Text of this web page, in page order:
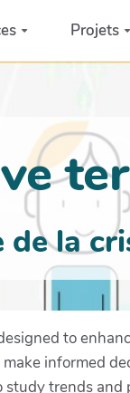
Projets
la
to
informed
trends